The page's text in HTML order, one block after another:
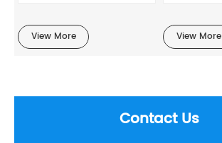
View More View More
Contact Us